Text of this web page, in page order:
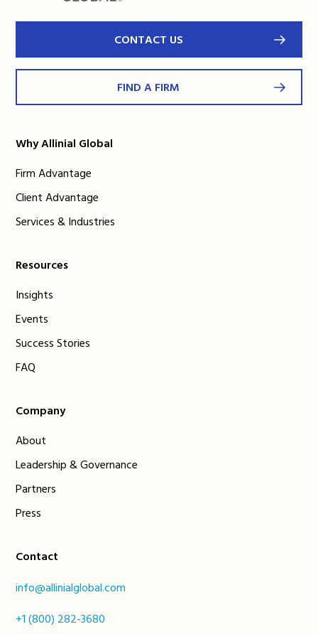
CONTACT US
FIND A FIRM
Why Allinial Global
Firm Advantage
Client Advantage
Services & Industries
Resources
Insights
Events
Success Stories
FAQ
Company
About
Leadership & Governance
Partners
Press
Contact
info@allinialglobal.com
+1 (800) 282-3680